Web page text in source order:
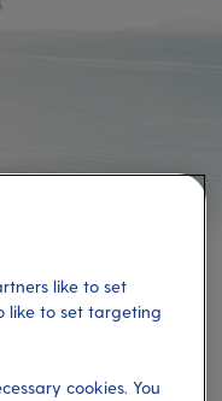
like to set
like to set targeting
cookies. You